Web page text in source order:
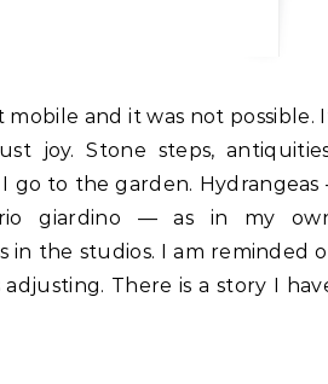
joy. Stone steps,
go to the garden. Hydrangeas
giardino — as in my
the studios. I am reminded
There is a story I